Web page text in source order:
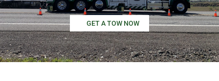
GET A TOW NOW